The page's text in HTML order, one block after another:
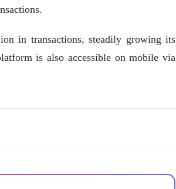
in transactions, steadily growing its
is also accessible on mobile via